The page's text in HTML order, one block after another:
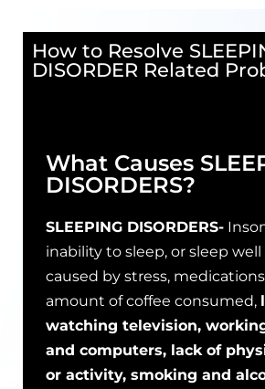
How to Resolve
DISORDER Related
What Causes
DISORDERS?
SLEEPING DISORDERS-
inability to sleep, or sleep
caused by stress,
amount of coffee consumed,
watching television,
and computers, lack of
or activity, smoking and